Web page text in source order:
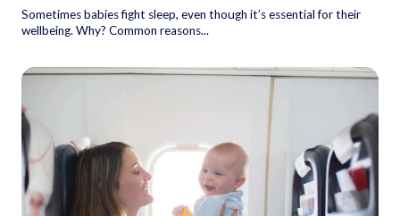
Sometimes babies fight sleep, even though it’s essential for their
wellbeing. Why? Common reasons...